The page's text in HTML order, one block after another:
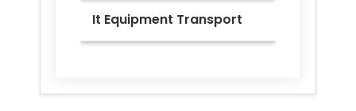
It Equipment Transport